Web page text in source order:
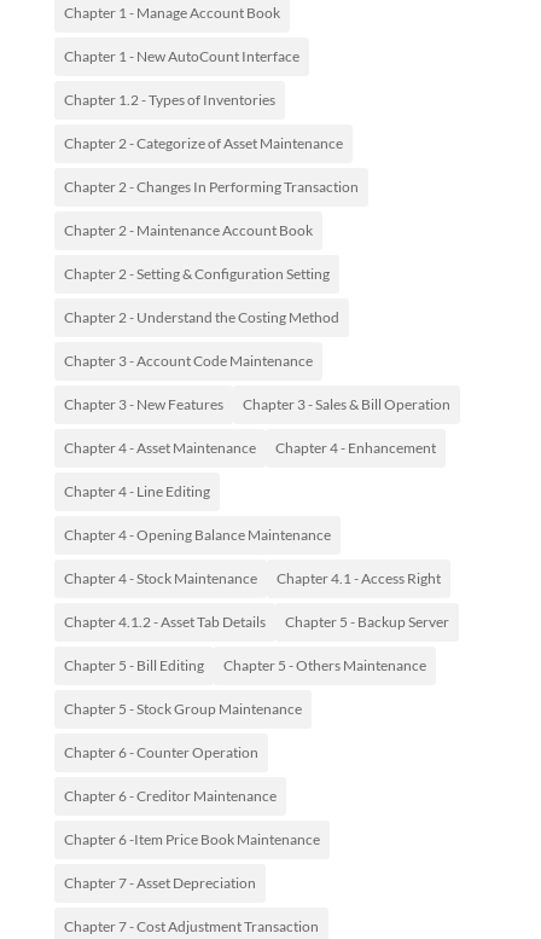
Chapter 1 - Manage Account Book
Chapter 1 - New AutoCount Interface
Chapter 1.2 - Types of Inventories
Chapter 2 - Categorize of Asset Maintenance
Chapter 2 - Changes In Performing Transaction
Chapter 2 - Maintenance Account Book
Chapter 2 - Setting & Configuration Setting
Chapter 2 - Understand the Costing Method
Chapter 3 - Account Code Maintenance
Chapter 3 - New Features Chapter 3 - Sales & Bill Operation
Chapter 4 - Asset Maintenance Chapter 4 - Enhancement
Chapter 4 - Line Editing
Chapter 4 - Opening Balance Maintenance
Chapter 4 - Stock Maintenance Chapter 4.1 - Access Right
Chapter 4.1.2 - Asset Tab Details Chapter 5 - Backup Server
Chapter 5 - Bill Editing Chapter 5 - Others Maintenance
Chapter 5 - Stock Group Maintenance
Chapter 6 - Counter Operation
Chapter 6 - Creditor Maintenance
Chapter 6 -Item Price Book Maintenance
Chapter 7 - Asset Depreciation
Chapter 7 - Cost Adjustment Transaction